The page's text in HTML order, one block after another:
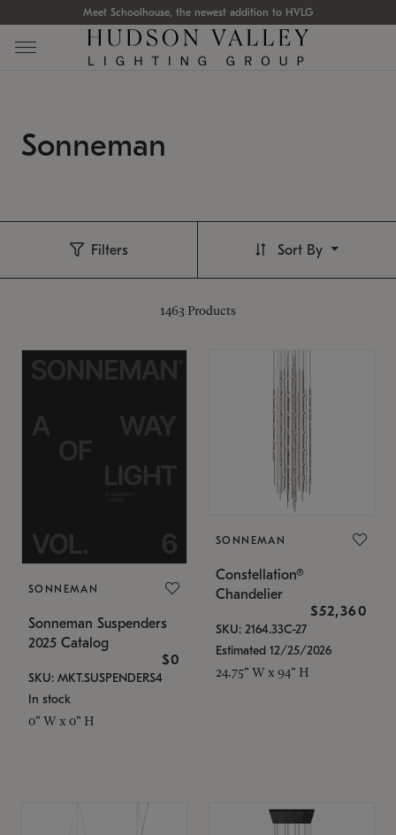
Meet Schoolhouse, the newest addition to HVLG
Sonneman
Filters
1463 Products
Sort By
SONNEMAN
Sonneman Suspenders
2025 Catalog
$0
SKU: MKT.SUSPENDERS4
In stock
0" W x 0" H
SONNEMAN
Constellation®
Chandelier
$52,360
SKU: 2164.33C-27
Estimated 12/25/2026
24.75" W x 94" H